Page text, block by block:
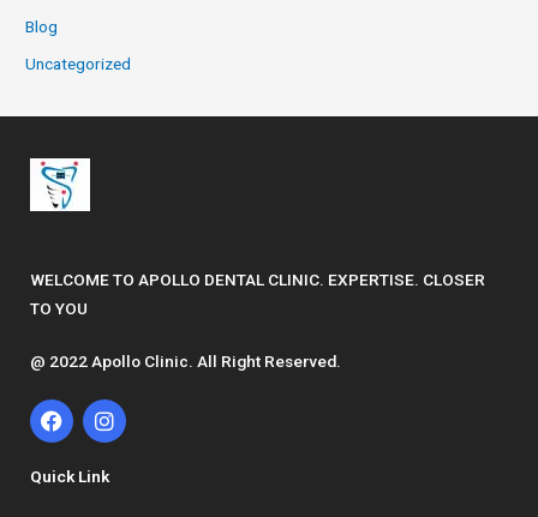
Blog
Uncategorized
WELCOME TO APOLLO DENTAL CLINIC. EXPERTISE. CLOSER
TO YOU
@ 2022 Apollo Clinic. All Right Reserved.
F
a
e
I
n
t
Quick Link